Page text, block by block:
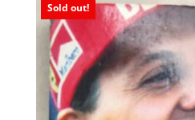
Sold out!